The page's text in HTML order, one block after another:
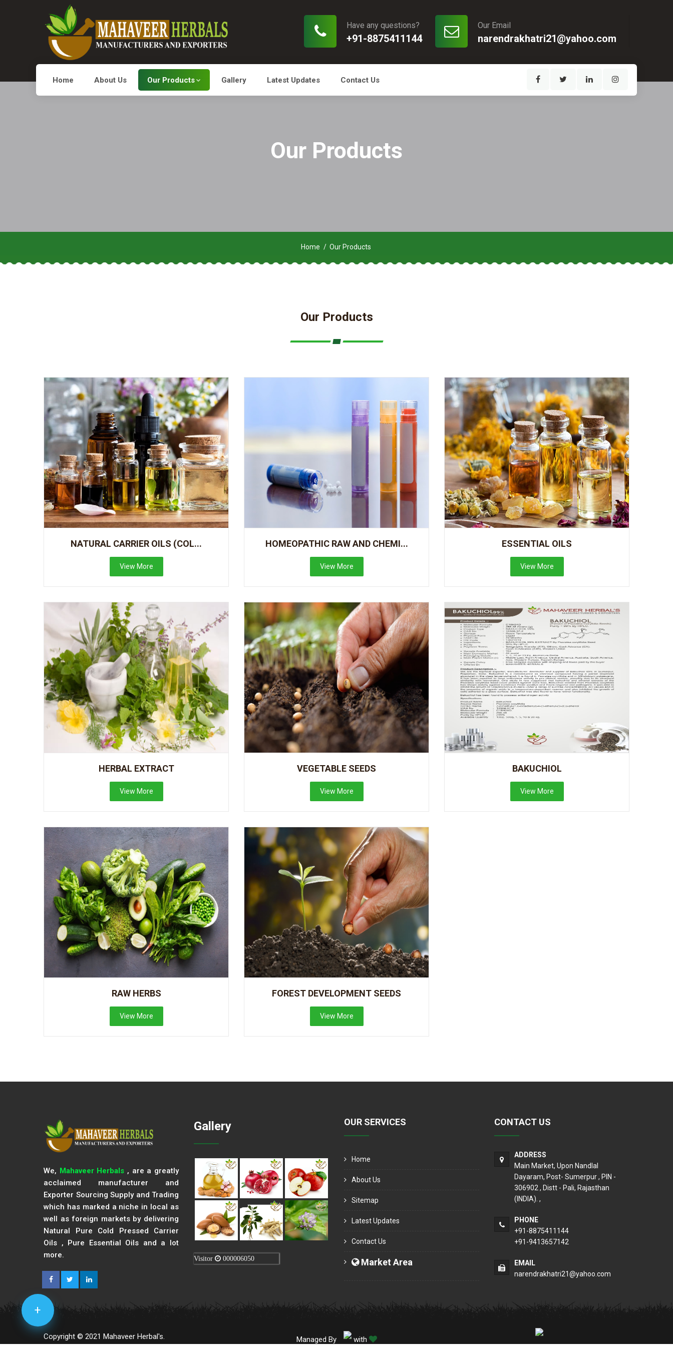
Our Email
narendrakhatri21@yahoo.com
Have any questions?
+91-8875411144
Home About Us Our Products Gallery Latest Updates Contact Us
Our Products
Home Our Products
Our Products
NATURAL CARRIER OILS (COL...
View More
HOMEOPATHIC RAW AND CHEMI...
View More
ESSENTIAL OILS
View More
HERBAL EXTRACT
View More
VEGETABLE SEEDS
View More
BAKUCHIOL
View More
RAW HERBS
View More
FOREST DEVELOPMENT SEEDS
View More
We, Mahaveer Herbals , are a greatly
acclaimed manufacturer and
Exporter Sourcing Supply and Trading
which has marked a niche in local as
well as foreign markets by delivering
Natural Pure Cold Pressed Carrier
Oils , Pure Essential Oils and a lot
more.
Gallery
Visitor 000006050
OUR SERVICES
Home
About Us
Sitemap
Latest Updates
Contact Us
Market Area
CONTACT US
ADDRESS
Main Market, Upon Nandlal
Dayaram, Post- Sumerpur , PIN -
306902 , Distt - Pali, Rajasthan
(INDIA). ,
PHONE
+91-8875411144
+91-9413657142
EMAIL
narendrakhatri21@yahoo.com
Copyright © 2021 Mahaveer Herbal's. Managed By with
+